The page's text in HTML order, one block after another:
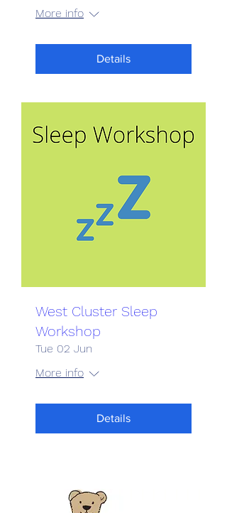
More info
Details
West Cluster Sleep
Workshop
Tue 02 Jun
More info
Details